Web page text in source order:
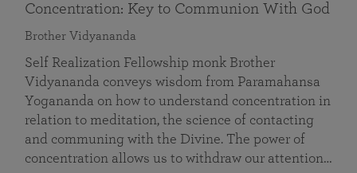
Concentration: Key to Communion With God
Brother Vidyananda
Self Realization Fellowship monk Brother
Vidyananda conveys wisdom from Paramahansa
Yogananda on how to understand concentration in
relation to meditation, the science of contacting
and communing with the Divine. The power of
concentration allows us to withdraw our attention…